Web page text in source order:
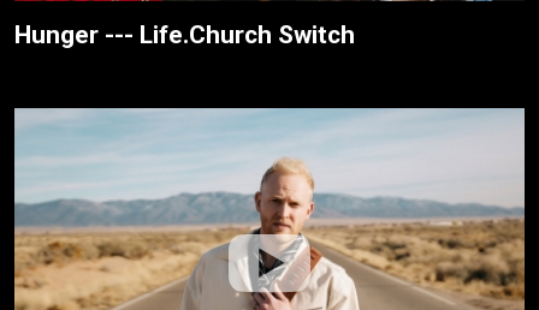
Hunger --- Life.Church Switch